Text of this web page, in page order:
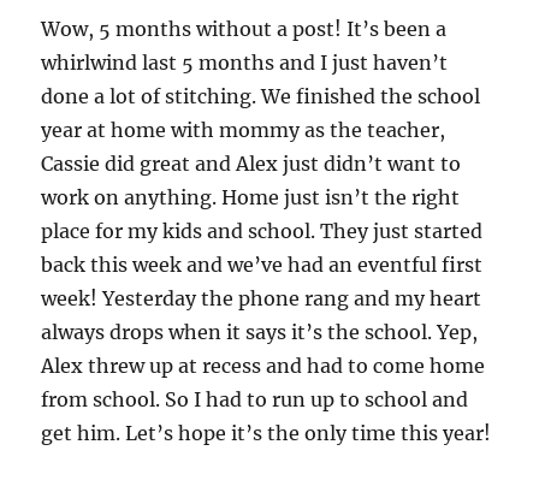
Wow, 5 months without a post! It’s been a
whirlwind last 5 months and I just haven’t
done a lot of stitching. We finished the school
year at home with mommy as the teacher,
Cassie did great and Alex just didn’t want to
work on anything. Home just isn’t the right
place for my kids and school. They just started
back this week and we’ve had an eventful first
week! Yesterday the phone rang and my heart
always drops when it says it’s the school. Yep,
Alex threw up at recess and had to come home
from school. So I had to run up to school and
get him. Let’s hope it’s the only time this year!